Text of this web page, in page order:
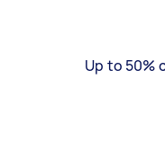
Up to 50%